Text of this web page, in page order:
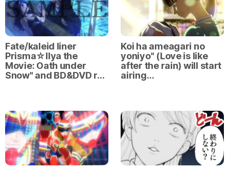
Fate/kaleid liner
Prisma☆Ilya the
Movie: Oath under
Snow" and BD&DVD r…
Koi ha ameagari no
yoniyo" (Love is like
after the rain) will start
airing…